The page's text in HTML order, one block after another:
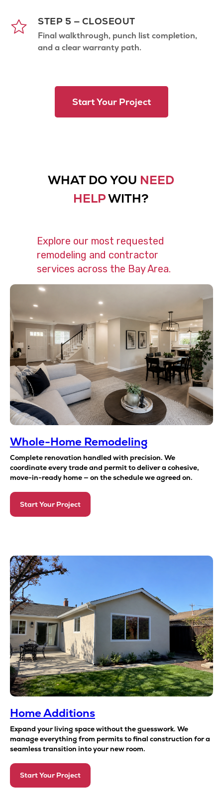
STEP 5 — CLOSEOUT
Final walkthrough, punch list completion,
and a clear warranty path.
Start Your Project
WHAT DO YOU NEED
HELPWITH?
Explore our most requested
remodeling and contractor
services across the Bay Area.
Whole-Home Remodeling
Complete renovation handled with precision. We
coordinate every trade and permit to deliver a cohesive,
move-in-ready home — on the schedule we agreed on.
Start Your Project
Home Additions
Expand your living space without the guesswork. We
manage everything from permits to final construction for a
seamless transition into your new room.
Start Your Project